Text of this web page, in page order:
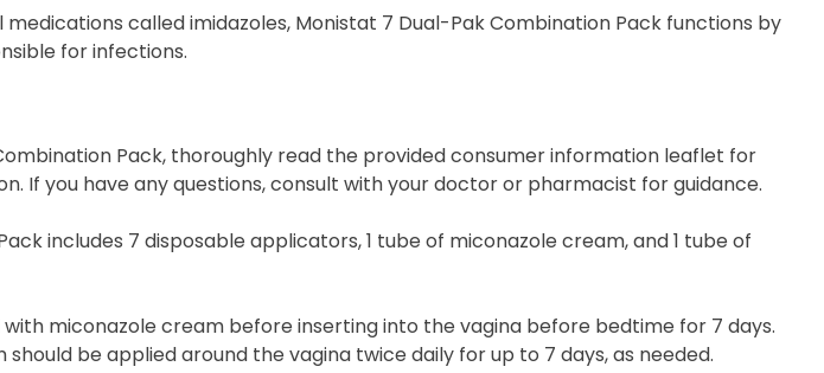
called imidazoles, Monistat 7 Dual-Pak Combination Pack functions by
for infections.
Pack, thoroughly read the provided consumer information leaflet for
If you have any questions, consult with your doctor or pharmacist for guidance.
includes 7 disposable applicators, 1 tube of miconazole cream, and 1 tube of
miconazole cream before inserting into the vagina before bedtime for 7 days.
be applied around the vagina twice daily for up to 7 days, as needed.